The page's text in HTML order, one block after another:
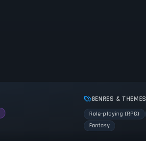
GENRES & THEMES
Role-playing (RPG)
Fantasy